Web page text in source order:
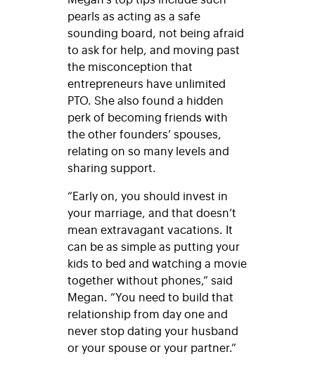
pearls as acting as a safe
sounding board, not being afraid
to ask for help, and moving past
the misconception that
entrepreneurs have unlimited
PTO. She also found a hidden
perk of becoming friends with
the other founders’ spouses,
relating on so many levels and
sharing support.
“Early on, you should invest in
your marriage, and that doesn’t
mean extravagant vacations. It
can be as simple as putting your
kids to bed and watching a movie
together without phones,” said
Megan. “You need to build that
relationship from day one and
never stop dating your husband
or your spouse or your partner.”